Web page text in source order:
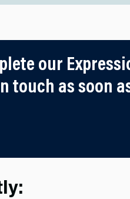
our
touch as soon